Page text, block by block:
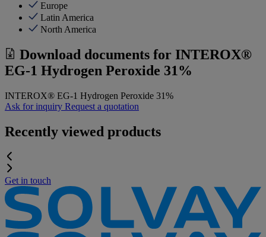
Europe
Latin America
North America
Download documents for INTEROX®
EG-1 Hydrogen Peroxide 31%
INTEROX® EG-1 Hydrogen Peroxide 31%
Ask for inquiry Request a quotation
Recently viewed products
Get in touch